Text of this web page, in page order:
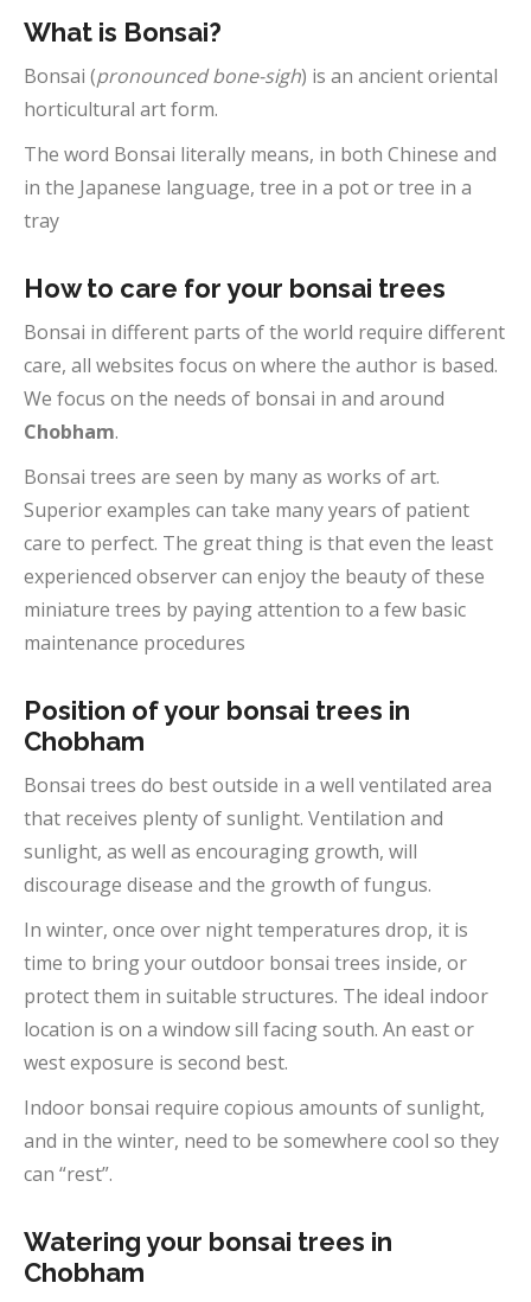
What is Bonsai?
Bonsai (pronounced bone-sigh) is an ancient oriental
horticultural art form.
The word Bonsai literally means, in both Chinese and
in the Japanese language, tree in a pot or tree in a
tray
How to care for your bonsai trees
Bonsai in different parts of the world require different
care, all websites focus on where the author is based.
We focus on the needs of bonsai in and around
Chobham.
Bonsai trees are seen by many as works of art.
Superior examples can take many years of patient
care to perfect. The great thing is that even the least
experienced observer can enjoy the beauty of these
miniature trees by paying attention to a few basic
maintenance procedures
Position of your bonsai trees in
Chobham
Bonsai trees do best outside in a well ventilated area
that receives plenty of sunlight. Ventilation and
sunlight, as well as encouraging growth, will
discourage disease and the growth of fungus.
In winter, once over night temperatures drop, it is
time to bring your outdoor bonsai trees inside, or
protect them in suitable structures. The ideal indoor
location is on a window sill facing south. An east or
west exposure is second best.
Indoor bonsai require copious amounts of sunlight,
and in the winter, need to be somewhere cool so they
can “rest”.
Watering your bonsai trees in
Chobham